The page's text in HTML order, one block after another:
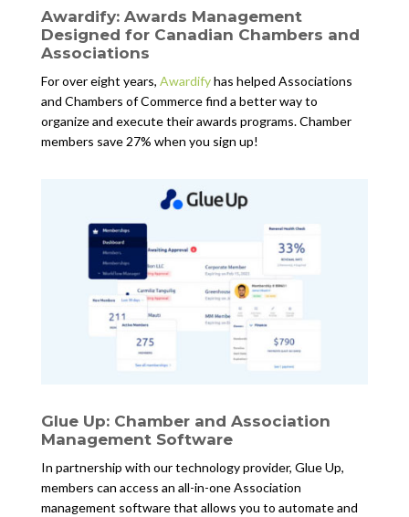
Awardify: Awards Management
Designed for Canadian Chambers and
Associations
For over eight years, Awardifyhas helped Associations
and Chambers of Commerce find a better way to
organize and execute their awards programs. Chamber
members save 27% when you sign up!
Glue Up: Chamber and Association
Management Software
In partnership with our technology provider, Glue Up,
members can access an all-in-one Association
management software that allows you to automate and